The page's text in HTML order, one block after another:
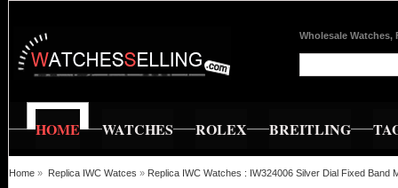
Wholesale Watches,
HOME WATCHES ROLEX BREITLING
Home » Replica IWC Watces » Replica IWC Watches : IW324006 Silver Dial Fixed Band